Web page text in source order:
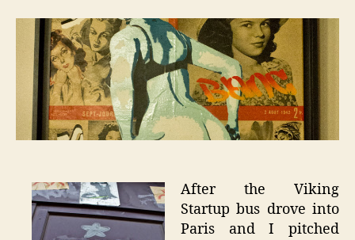
Paris
After the Viking
Startup bus drove into
Paris and I pitched